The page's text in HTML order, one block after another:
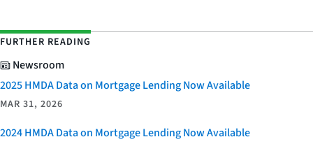
FURTHER READING
Newsroom
2025 HMDA Data on Mortgage Lending Now Available
MAR 31, 2026
2024 HMDA Data on Mortgage Lending Now Available